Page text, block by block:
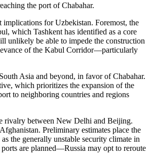
the port of Chabahar.
implications for Uzbekistan. Foremost, the
which Tashkent has identified as a core
unlikely be able to impede the construction
of the Kabul Corridor—particularly
Asia and beyond, in favor of Chabahar.
which prioritizes the expansion of the
to neighboring countries and regions
rivalry between New Delhi and Beijing.
Preliminary estimates place the
the generally unstable security climate in
are planned—Russia may opt to reroute